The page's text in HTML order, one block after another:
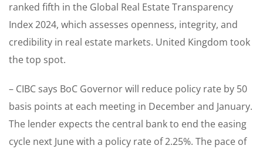
ranked fifth in the Global Real Estate Transparency
Index 2024, which assesses openness, integrity, and
credibility in real estate markets. United Kingdom took
the top spot.
– CIBC says BoC Governor will reduce policy rate by 50
basis points at each meeting in December and January.
The lender expects the central bank to end the easing
cycle next June with a policy rate of 2.25%. The pace of